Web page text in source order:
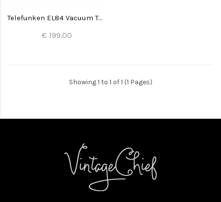
Telefunken EL84 Vacuum Tube
€ 199.00
Showing 1 to 1 of 1 (1 Pages)